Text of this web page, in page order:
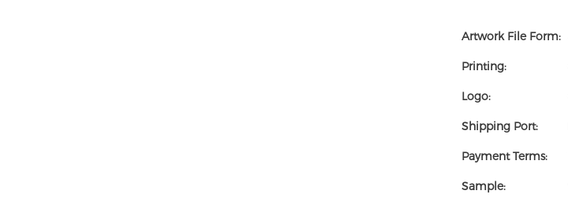
Artwork File Form:
Printing:
Logo:
Shipping Port:
Payment Terms:
Sample: